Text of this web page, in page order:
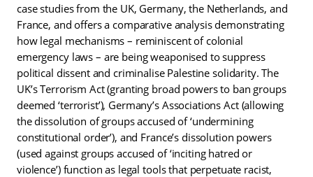
case studies from the UK, Germany, the Netherlands, and
France, and offers a comparative analysis demonstrating
how legal mechanisms – reminiscent of colonial
emergency laws – are being weaponised to suppress
political dissent and criminalise Palestine solidarity. The
UK’s Terrorism Act (granting broad powers to ban groups
deemed ‘terrorist’), Germany’s Associations Act (allowing
the dissolution of groups accused of ‘undermining
constitutional order’), and France’s dissolution powers
(used against groups accused of ‘inciting hatred or
violence’) function as legal tools that perpetuate racist,